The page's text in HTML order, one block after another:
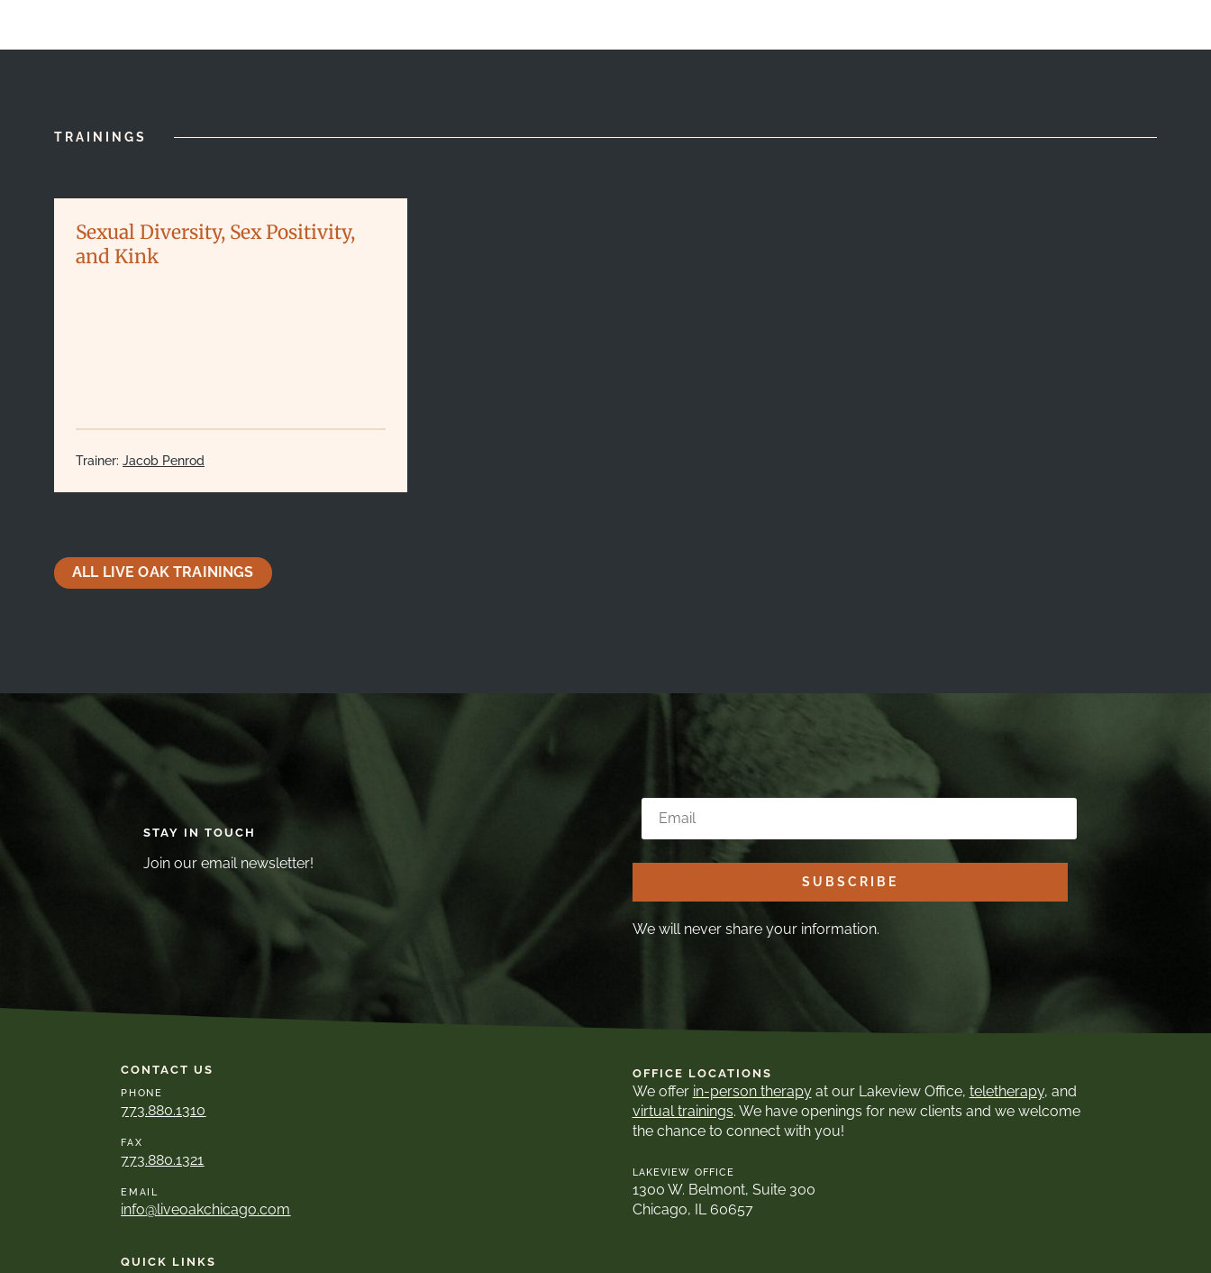
TRAININGS
Sexual Diversity, Sex Positivity,
and Kink
Trainer: Jacob Penrod
ALL LIVE OAK TRAININGS
STAY IN TOUCH
Join our email newsletter!
SUBSCRIBE
We will never share your information.
CONTACT US
PHONE
773.880.1310
FAX
773.880.1321
EMAIL
info@liveoakchicago.com
QUICK LINKS
OFFICE LOCATIONS
We offer in-person therapyat our Lakeview Office, teletherapy, and
virtual trainings. We have openings for new clients and we welcome
the chance to connect with you!
LAKEVIEW OFFICE
1300 W. Belmont, Suite 300
Chicago, IL 60657